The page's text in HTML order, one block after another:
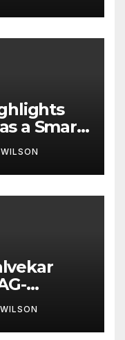
a Smart
On-
for